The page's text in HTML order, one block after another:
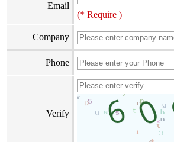
Email
(* Require )
Company
Phone
Verify